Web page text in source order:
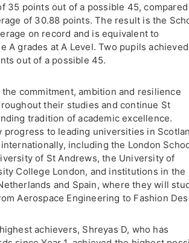
35 points out of a possible 45, compared
of 30.88 points. The result is the
on record and is equivalent to
A grades at A Level. Two pupils
out of a possible 45.
commitment, ambition and resilience
their studies and continue St
tradition of academic excellence.
progress to leading universities in
including the London
of St Andrews, the University of
College London, and institutions in the
and Spain, where they will
Aerospace Engineering to Fashion
achievers, Shreyas D, who has